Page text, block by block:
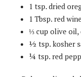
1 tsp. dried
1 Tbsp. red
⅓ cup olive oil,
½ tsp. kosher
¼ tsp. red